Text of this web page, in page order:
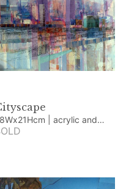
| acrylic and